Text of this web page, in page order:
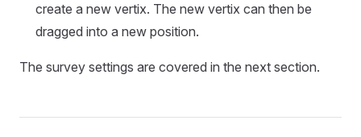
create a new vertix. The new vertix can then be
dragged into a new position.
The survey settings are covered in the next section.